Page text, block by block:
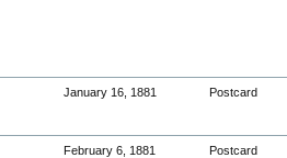
January 16, 1881 Postcard
February 6, 1881 Postcard